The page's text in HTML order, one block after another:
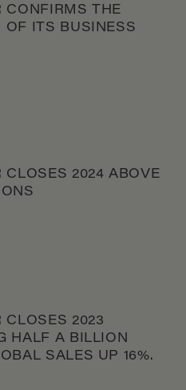
CONFIRMS THE
OF ITS BUSINESS
CLOSES 2024 ABOVE
CLOSES 2023
HALF A BILLION
SALES UP 16%.